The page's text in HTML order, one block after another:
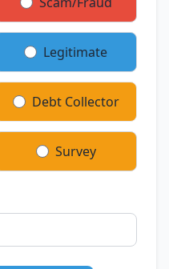
Legitimate
Debt Collector
Survey